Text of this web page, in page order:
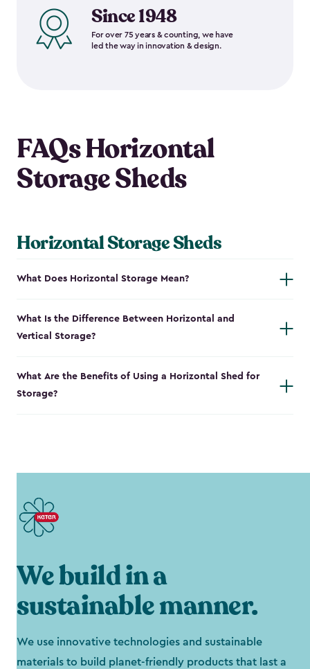
Since 1948
For over 75 years & counting, we have
led the way in innovation & design.
FAQs Horizontal
Storage Sheds
Horizontal Storage Sheds
What Does Horizontal Storage Mean?
What Is the Difference Between Horizontal and
Vertical Storage?
What Are the Benefits of Using a Horizontal Shed for
Storage?
We build in a
sustainable manner.
We use innovative technologies and sustainable
materials to build planet-friendly products that last a